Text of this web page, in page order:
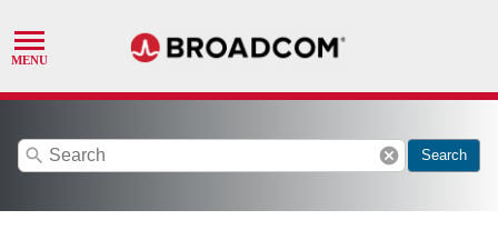
search cancel Search